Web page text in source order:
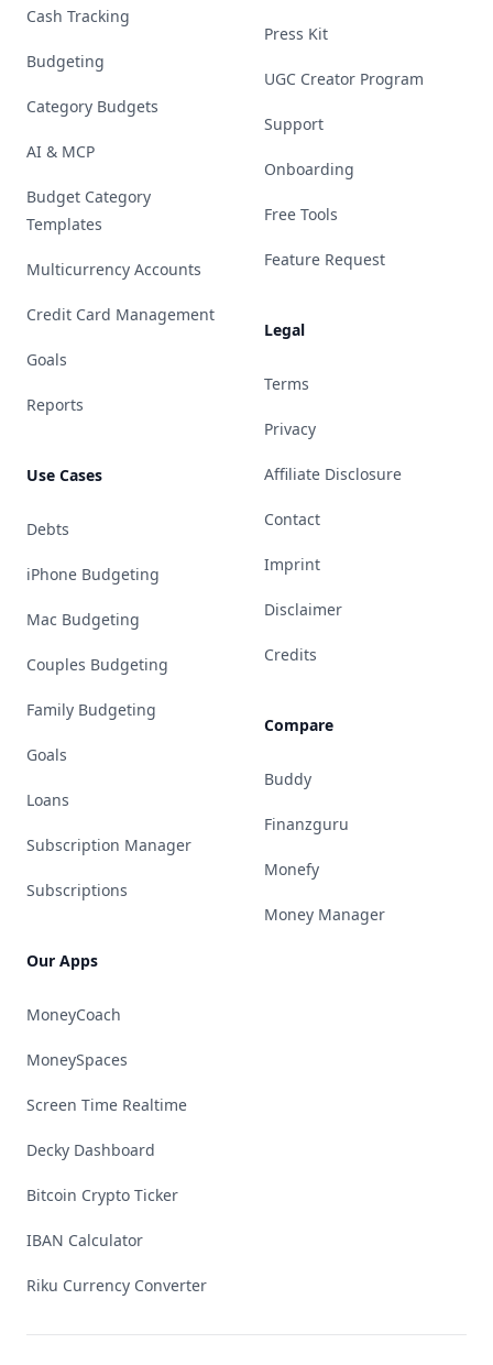
Cash Tracking
Budgeting
Category Budgets
AI & MCP
Budget Category
Templates
Multicurrency Accounts
Credit Card Management
Goals
Reports
Use Cases
Debts
iPhone Budgeting
Mac Budgeting
Couples Budgeting
Family Budgeting
Goals
Loans
Subscription Manager
Subscriptions
Our Apps
MoneyCoach
MoneySpaces
Screen Time Realtime
Decky Dashboard
Bitcoin Crypto Ticker
IBAN Calculator
Riku Currency Converter
Press Kit
UGC Creator Program
Support
Onboarding
Free Tools
Feature Request
Legal
Terms
Privacy
Affiliate Disclosure
Contact
Imprint
Disclaimer
Credits
Compare
Buddy
Finanzguru
Monefy
Money Manager